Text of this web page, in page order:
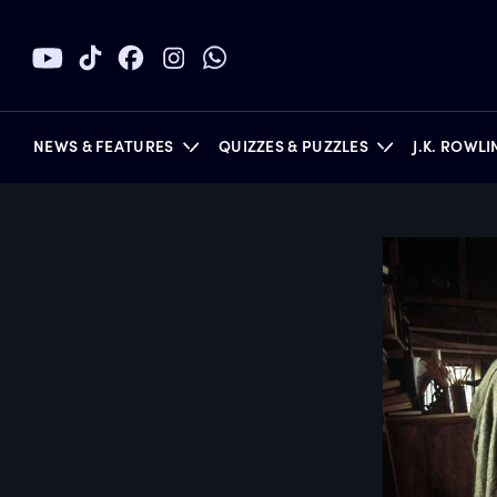
NEWS & FEATURES QUIZZES & PUZZLES J.K.
BOOKS